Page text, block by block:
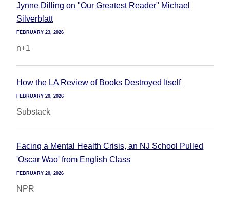
Jynne Dilling on "Our Greatest Reader" Michael
Silverblatt
FEBRUARY 23, 2026
n+1
How the LA Review of Books Destroyed Itself
FEBRUARY 20, 2026
Substack
Facing a Mental Health Crisis, an NJ School Pulled
'Oscar Wao' from English Class
FEBRUARY 20, 2026
NPR